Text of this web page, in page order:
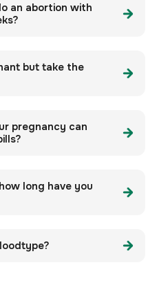
an abortion with
but take the
pregnancy can
long have you